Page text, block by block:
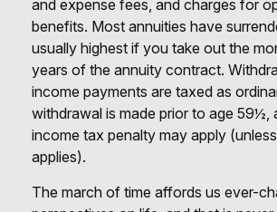
and expense fees, and charges for
benefits. Most annuities have
usually highest if you take out the
years of the annuity contract.
income payments are taxed as
withdrawal is made prior to age 59½,
income tax penalty may apply
applies).
The march of time affords us ever-